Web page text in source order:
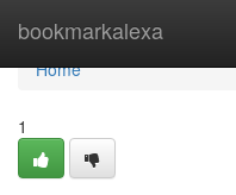
bookmarkalexa
Home
Home
1